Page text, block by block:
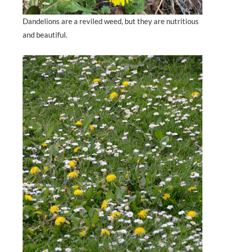
Dandelions are a reviled weed, but they are nutritious
and beautiful.